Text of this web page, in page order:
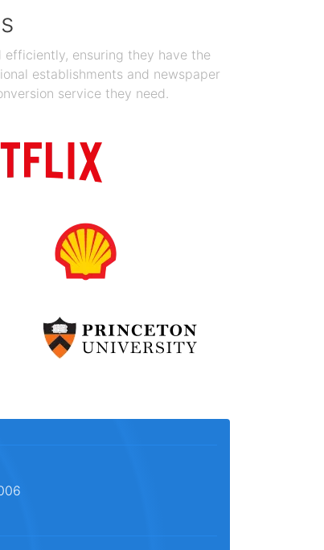
ensuring they have the
establishments and newspaper
service they need.